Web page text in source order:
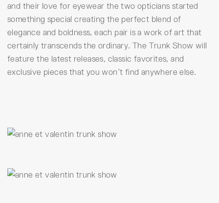
and their love for eyewear the two opticians started
something special creating the perfect blend of
elegance and boldness, each pair is a work of art that
certainly transcends the ordinary. The Trunk Show will
feature the latest releases, classic favorites, and
exclusive pieces that you won’t find anywhere else.